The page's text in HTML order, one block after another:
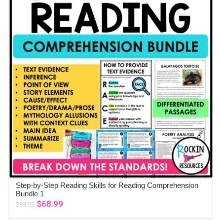
Step-by-Step Reading Skills for Reading Comprehension
Bundle 1
$83.92 Original
price
$68.99
price